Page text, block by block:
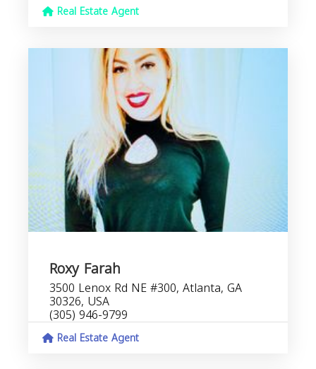
Real Estate Agent
Roxy Farah
3500 Lenox Rd NE #300, Atlanta, GA
30326, USA
(305) 946-9799
Real Estate Agent